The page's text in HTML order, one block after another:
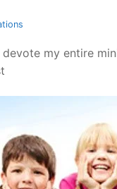
my entire